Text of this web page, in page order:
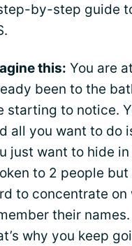
by-step guide
this: You are
been to the
starting to notice.
all you want to do
just want to hide
to 2 people
to concentrate on
their
why you keep